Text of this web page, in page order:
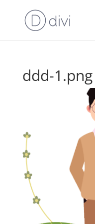
ddd-1.png